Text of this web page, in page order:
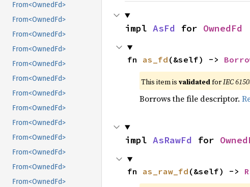
From<OwnedFd>
From<OwnedFd>
From<OwnedFd>
From<OwnedFd>
From<OwnedFd>
From<OwnedFd>
From<OwnedFd>
From<OwnedFd>
From<OwnedFd>
From<OwnedFd>
From<OwnedFd>
From<OwnedFd>
From<OwnedFd>
impl AsFd for OwnedFd
fn as_fd (&self) ->
This item is validatedforIEC
Borrows the file descriptor.
impl AsRawFd for
fn as_raw_fd (&self) ->